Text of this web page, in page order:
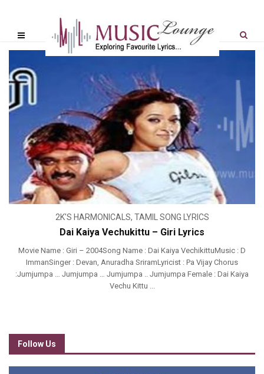
2K'S HARMONICALS, TAMIL SONG LYRICS
Dai Kaiya Vechukittu – Giri Lyrics
Movie Name : Giri – 2004Song Name : Dai Kaiya VechikittuMusic : D
ImmanSinger : Devan, Anuradha SriramLyricist : Pa Vijay Chorus
:Jumjumpa … Jumjumpa … Jumjumpa .. Jumjumpa Female : Dai Kaiya
Vechu Kittu ...
Follow Us